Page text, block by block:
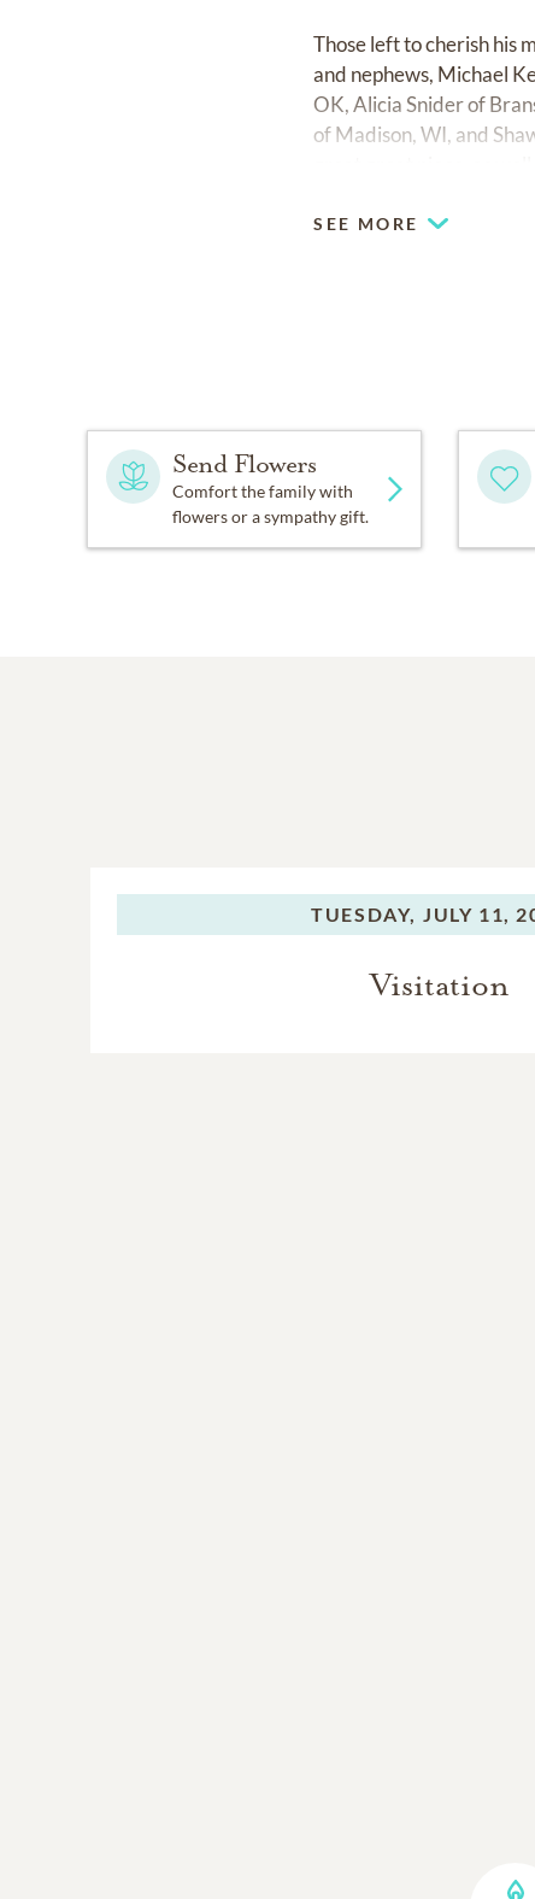
Those left to cherish his
and nephews, Michael
OK, Alicia Snider of
of Madison, WI, and
SEE MORE
Send Flowers
Comfort the family with
flowers or a sympathy gift.
TUESDAY, JULY 11,
Visitation